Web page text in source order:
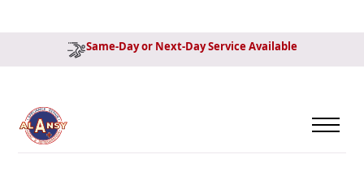
Same-Day or Next-Day Service Available